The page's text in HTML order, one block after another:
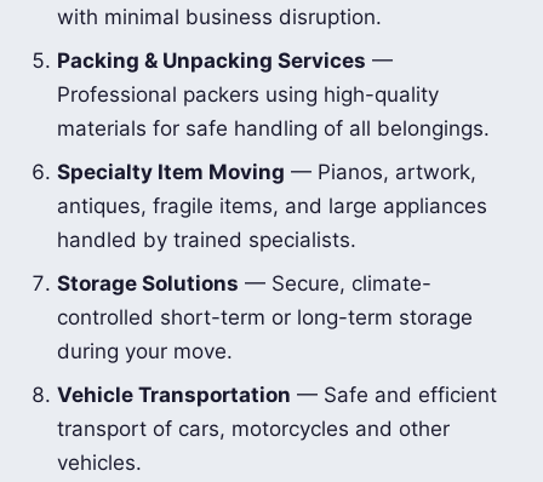
with minimal business disruption.
Packing & Unpacking Services —
Professional packers using high-quality
materials for safe handling of all belongings.
Specialty Item Moving — Pianos, artwork,
antiques, fragile items, and large appliances
handled by trained specialists.
Storage Solutions — Secure, climate-
controlled short-term or long-term storage
during your move.
Vehicle Transportation — Safe and efficient
transport of cars, motorcycles and other
vehicles.